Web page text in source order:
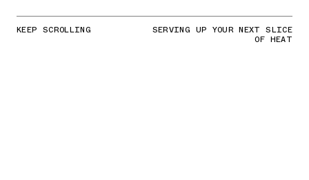
KEEP SCROLLING SERVING UP YOUR NEXT SLICE
OF HEAT